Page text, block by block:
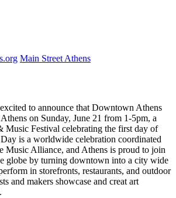
Main Street Athens
to announce that Downtown Athens
on Sunday, June 21 from 1-5pm, a
Music Festival celebrating the first day of
is a worldwide celebration coordinated
Music Alliance, and Athens is proud to join
globe by turning downtown into a city wide
in storefronts, restaurants, and outdoor
and makers showcase and creat art